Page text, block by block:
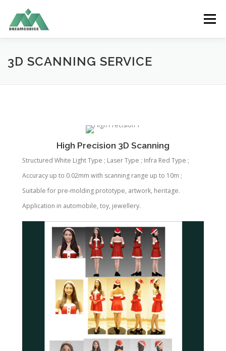
content
Menu
HOME ABOUT US RECYCLE FILAMENT
ENGLISH
中文 (香港)
3D SCANNING SERVICE
High Precision 3D Scanning
Structured White Light Type ; Laser Type ; Infra Red Type ;
Accuracy up to 0.02mm with scanning range up to 10m ;
Suitable for pre-molding prototype, artwork, heritage.
Application in automobile, toy, jewellery.